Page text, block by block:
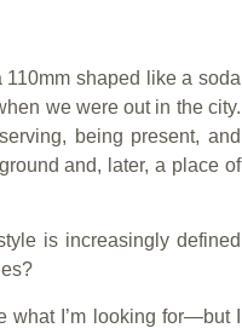
shaped like a soda
we were out in the city.
being present, and
and, later, a place of
is increasingly defined
what I’m looking for—but I